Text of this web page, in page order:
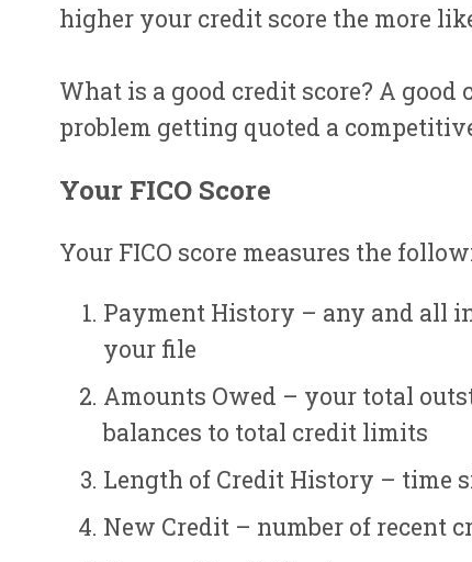
higher your credit score the more
What is a good credit score? A good
problem getting quoted a
Your FICO Score
Your FICO score measures the
Payment History – any and all
your file
Amounts Owed – your total
balances to total credit limits
Length of Credit History – time
New Credit – number of recent